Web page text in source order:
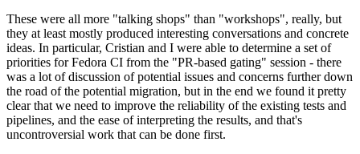
These were all more "talking shops" than "workshops", really, but
they at least mostly produced interesting conversations and concrete
ideas. In particular, Cristian and I were able to determine a set of
priorities for Fedora CI from the "PR-based gating" session - there
was a lot of discussion of potential issues and concerns further down
the road of the potential migration, but in the end we found it pretty
clear that we need to improve the reliability of the existing tests and
pipelines, and the ease of interpreting the results, and that's
uncontroversial work that can be done first.